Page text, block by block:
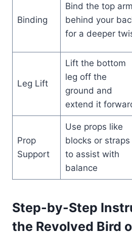
Binding
Bind the top arm
behind your
for a deeper
Leg Lift
Lift the bottom
leg off the
ground and
extend it
Prop
Support
Use props like
blocks or straps
to assist with
balance
Step-by-Step
the Revolved Bird